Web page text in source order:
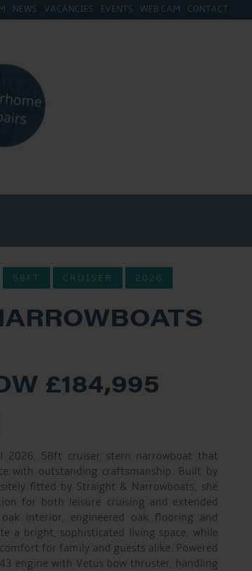
NEWS VACANCIES EVENTS WEB CAM CONTACT
58FT CRUISER 2026
£184,995
2026, 58ft cruiser stern narrowboat that
with outstanding craftsmanship. Built by
fitted by Straight & Narrowboats, she
for both leisure cruising and extended
interior, engineered oak flooring and
a bright, sophisticated living space, while
for family and guests alike. Powered
engine with Vetus bow thruster, handling